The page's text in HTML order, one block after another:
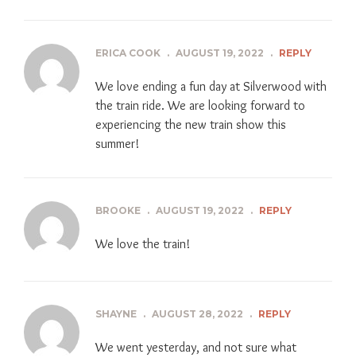
ERICA COOK . AUGUST 19, 2022 . REPLY
We love ending a fun day at Silverwood with
the train ride. We are looking forward to
experiencing the new train show this
summer!
BROOKE . AUGUST 19, 2022 . REPLY
We love the train!
SHAYNE . AUGUST 28, 2022 . REPLY
We went yesterday, and not sure what